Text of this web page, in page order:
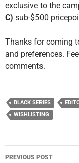
exclusive to the
C) sub-$500
Thanks for coming
and preferences.
comments.
BLACK SERIES
WISHLISTING
Post
PREVIOUS POST